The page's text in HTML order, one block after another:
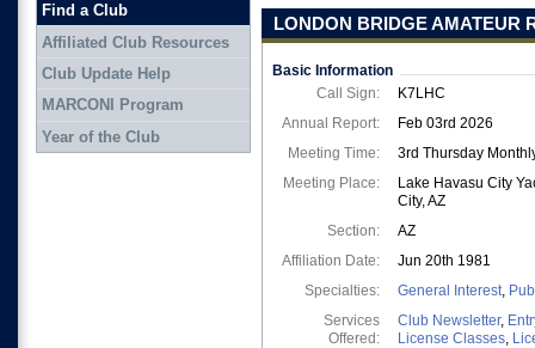
LONDON BRIDGE AMATEUR
Basic Information
Call Sign:
K7LHC
Annual Report:
Feb 03rd 2026
Meeting Time:
3rd Thursday
Meeting Place:
Lake Havasu City
City, AZ
Section:
AZ
Affiliation Date:
Jun 20th 1981
Specialties:
General Interest,
Services
Offered:
Club Newsletter,
License Classes,
Find a Club
Affiliated Club Resources
Club Update Help
MARCONI Program
Year of the Club